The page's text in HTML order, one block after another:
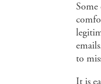
Some
to